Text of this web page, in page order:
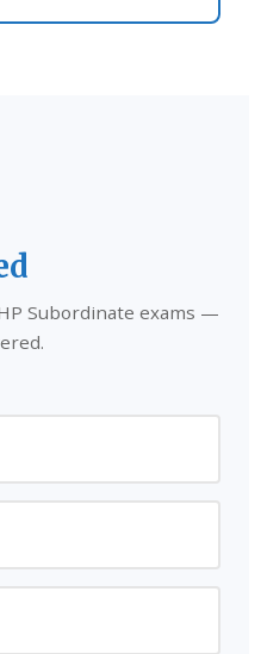
Subordinate exams —